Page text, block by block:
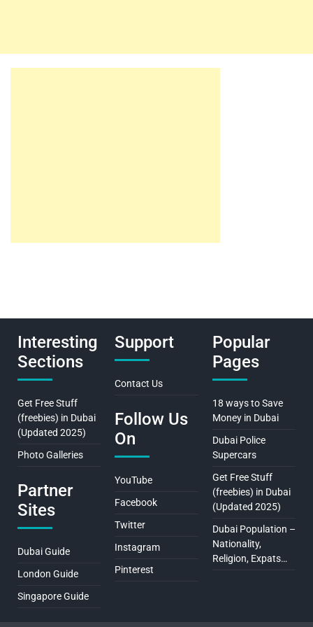
Interesting
Sections
Get Free Stuff
(freebies) in Dubai
(Updated 2025)
Photo Galleries
Partner
Sites
Dubai Guide
London Guide
Singapore Guide
Support
Contact Us
Follow Us
On
YouTube
Facebook
Twitter
Instagram
Pinterest
Popular
Pages
18 ways to Save
Money in Dubai
Dubai Police
Supercars
Get Free Stuff
(freebies) in Dubai
(Updated 2025)
Dubai Population –
Nationality,
Religion, Expats…